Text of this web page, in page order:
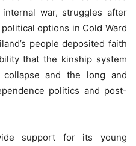
war, struggles after
options in Cold Ward
people deposited faith
that the kinship system
and the long and
politics and post-
support for its young